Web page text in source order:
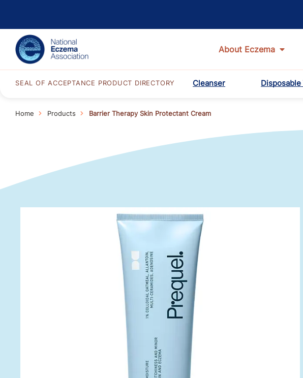
About Eczema
SEAL OF ACCEPTANCE PRODUCT DIRECTORY Cleanser Disposable
Home Products Barrier Therapy Skin Protectant Cream